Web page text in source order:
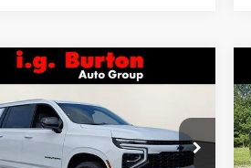
Chevrolet
LS
Stock:B26-1674
CK10906
$73,409
BURTON PRICE
Vehicle